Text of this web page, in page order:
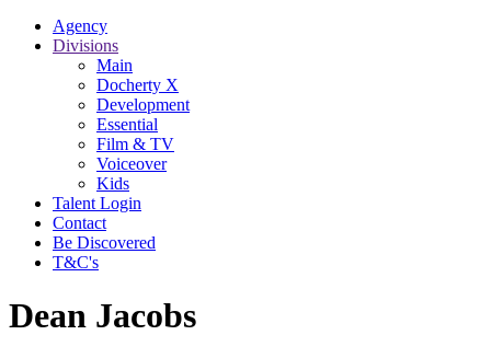
Agency
Divisions
Main
Docherty X
Development
Essential
Film & TV
Voiceover
Kids
Talent Login
Contact
Be Discovered
T&C's
Dean Jacobs